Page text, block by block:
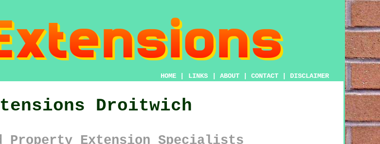
HOME LINKS ABOUT CONTACT DISCLAIMER
Droitwich
Property Extension Specialists